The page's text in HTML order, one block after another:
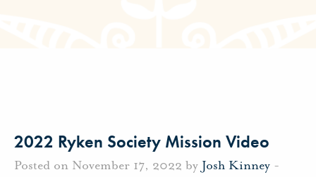
2022 Ryken Society Mission Video
Posted on November 17, 2022 by Josh Kinney -